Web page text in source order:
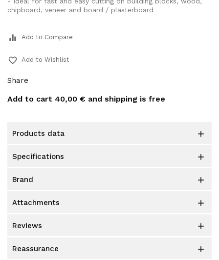
chipboard, veneer and board / plasterboard
equalizer Add to Compare
favorite_border Add to Wishlist
Share
Add to cart 40,00 € and shipping is free
products data 
specifications 
brand 
attachments 
reviews 
reassurance 